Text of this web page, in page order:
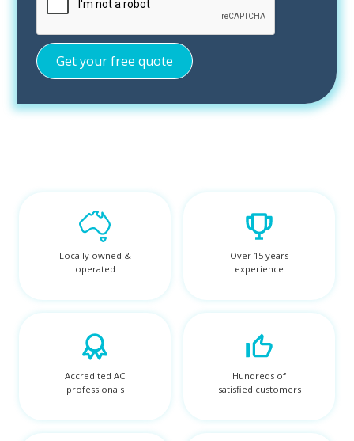
Locally owned &
operated
Over 15 years
experience
Accredited AC
professionals
Hundreds of
satisfied customers